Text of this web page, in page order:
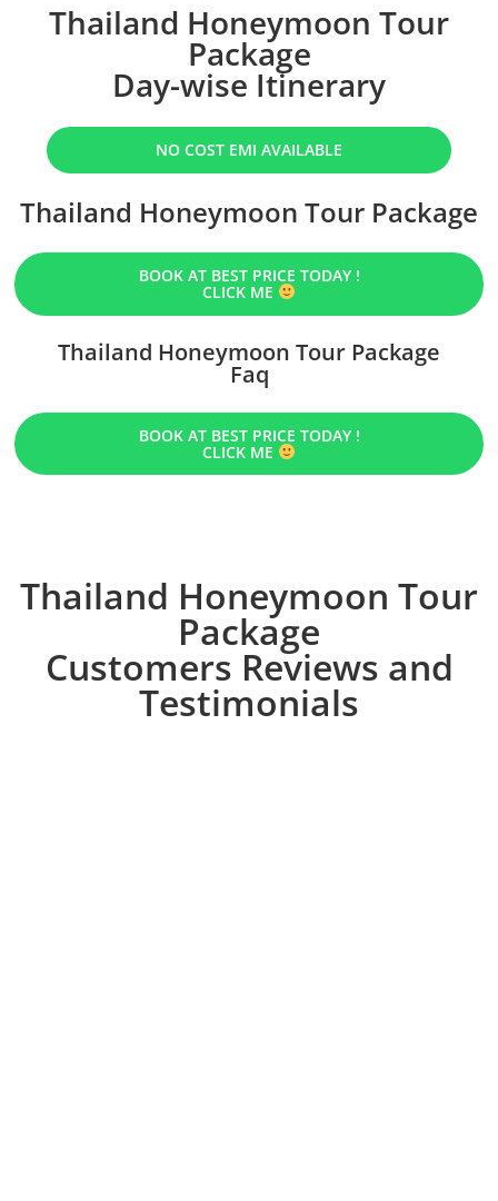
Thailand Honeymoon Tour
Package
Day-wise Itinerary
NO COST EMI AVAILABLE
Thailand Honeymoon Tour Package
BOOK AT BEST PRICE TODAY !
CLICK ME
Thailand Honeymoon Tour Package
Faq
BOOK AT BEST PRICE TODAY !
CLICK ME
Thailand Honeymoon Tour
Package
Customers Reviews and
Testimonials